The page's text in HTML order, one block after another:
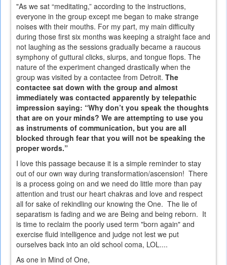
"As we sat “meditating,” according to the instructions,
everyone in the group except me began to make strange
noises with their mouths. For my part, my main difficulty
during those first six months was keeping a straight face and
not laughing as the sessions gradually became a raucous
symphony of guttural clicks, slurps, and tongue flops. The
nature of the experiment changed drastically when the
group was visited by a contactee from Detroit. The
contactee sat down with the group and almost
immediately was contacted apparently by telepathic
impression saying: “Why don’t you speak the thoughts
that are on your minds? We are attempting to use you
as instruments of communication, but you are all
blocked through fear that you will not be speaking the
proper words.”
I love this passage because it is a simple reminder to stay
out of our own way during transformation/ascension! There
is a process going on and we need do little more than pay
attention and trust our heart chakras and love and respect
all for sake of rekindling our knowing the One. The lie of
separatism is fading and we are Being and being reborn. It
is time to reclaim the poorly used term "born again" and
exercise fluid intelligence and judge not lest we put
ourselves back into an old school coma, LOL....
As one in Mind of One,